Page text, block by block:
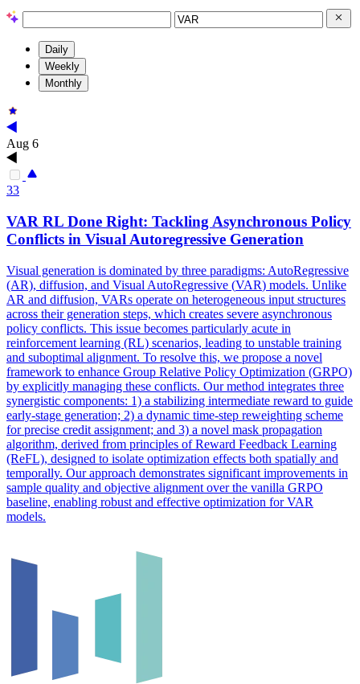
Daily
Weekly
Monthly
Aug 6
33
VAR RL Done Right: Tackling Asynchronous Policy
Conflicts in Visual Autoregressive Generation
Visual generation is dominated by three paradigms: AutoRegressive
(AR), diffusion, and Visual AutoRegressive (VAR) models. Unlike
AR and diffusion, VARs operate on heterogeneous input structures
across their generation steps, which creates severe asynchronous
policy conflicts. This issue becomes particularly acute in
reinforcement learning (RL) scenarios, leading to unstable training
and suboptimal alignment. To resolve this, we propose a novel
framework to enhance Group Relative Policy Optimization (GRPO)
by explicitly managing these conflicts. Our method integrates three
synergistic components: 1) a stabilizing intermediate reward to guide
early-stage generation; 2) a dynamic time-step reweighting scheme
for precise credit assignment; and 3) a novel mask propagation
algorithm, derived from principles of Reward Feedback Learning
(ReFL), designed to isolate optimization effects both spatially and
temporally. Our approach demonstrates significant improvements in
sample quality and objective alignment over the vanilla GRPO
baseline, enabling robust and effective optimization for VAR
models.